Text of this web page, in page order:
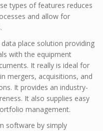
types of features reduces
and allow for
place solution providing
with the equipment
It really is ideal for
mergers, acquisitions, and
It provides an industry-
It also supplies easy
management.
software by simply